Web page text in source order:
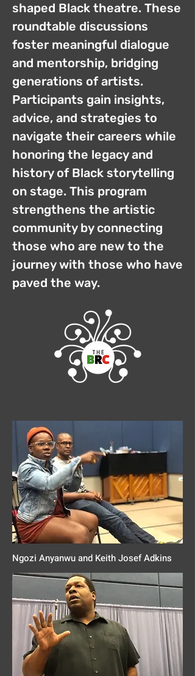
shaped Black theatre. These
roundtable discussions
foster meaningful dialogue
and mentorship, bridging
generations of artists.
Participants gain insights,
advice, and strategies to
navigate their careers while
honoring the legacy and
history of Black storytelling
on stage. This program
strengthens the artistic
community by connecting
those who are new to the
journey with those who have
paved the way.
Ngozi Anyanwu and Keith Josef Adkins